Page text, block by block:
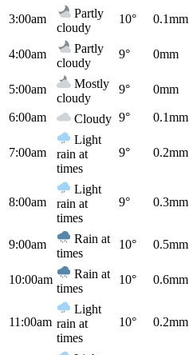
3:00am
Partly
cloudy
10° 0.1mm
4:00am
Partly
cloudy
9° 0mm
5:00am
Mostly
cloudy
9° 0mm
6:00am Cloudy 9° 0.1mm
7:00am
Light
rain at
times
9° 0.2mm
8:00am
Light
rain at
times
9° 0.3mm
9:00am
Rain at
times
10° 0.5mm
10:00am
Rain at
times
10° 0.6mm
11:00am
Light
rain at
times
10° 0.2mm